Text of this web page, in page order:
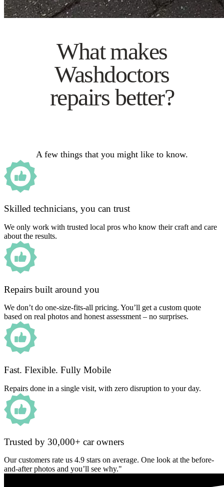
What makes
Washdoctors
repairs better?
A few things that you might like to know.
Skilled technicians, you can trust
We only work with trusted local pros who know their craft and care
about the results.
Repairs built around you
We don’t do one-size-fits-all pricing. You’ll get a custom quote
based on real photos and honest assessment – no surprises.
Fast. Flexible. Fully Mobile
Repairs done in a single visit, with zero disruption to your day.
Trusted by 30,000+ car owners
Our customers rate us 4.9 stars on average. One look at the before-
and-after photos and you’ll see why."